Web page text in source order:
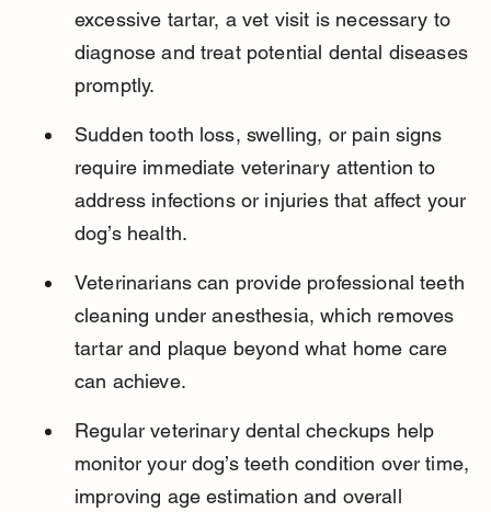
excessive tartar, a vet visit is necessary to
diagnose and treat potential dental diseases
promptly.
Sudden tooth loss, swelling, or pain signs
require immediate veterinary attention to
address infections or injuries that affect your
dog’s health.
Veterinarians can provide professional teeth
cleaning under anesthesia, which removes
tartar and plaque beyond what home care
can achieve.
Regular veterinary dental checkups help
monitor your dog’s teeth condition over time,
improving age estimation and overall